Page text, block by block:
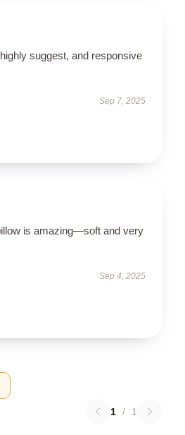
suggest, and responsive
Sep 7, 2025
is amazing—soft and very
Sep 4, 2025
1 / 1